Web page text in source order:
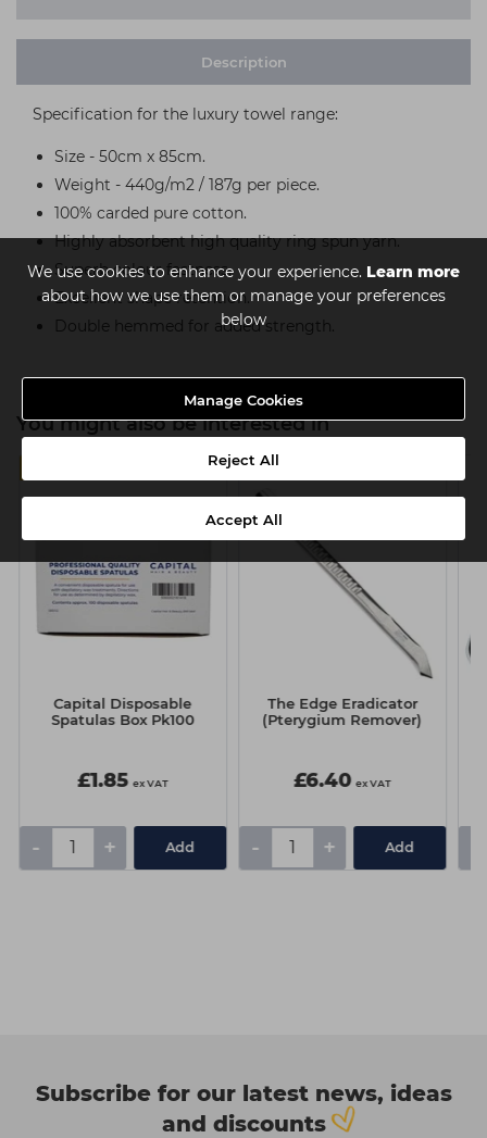
We use cookies to enhance your experience. Learn more
about how we use them or manage your preferences
below
Manage Cookies
Reject All
Accept All
Description
Specification for the luxury towel range:
Size - 50cm x 85cm.
Weight - 440g/m2 / 187g per piece.
100% carded pure cotton.
Highly absorbent high quality ring spun yarn.
Superb colour fastness.
Excellent shape retention.
Double hemmed for added strength.
You might also be interested in
Capital Disposable
Spatulas Box Pk100
£1.85 ex VAT
- + Add
The Edge Eradicator
(Pterygium Remover)
£6.40 ex VAT
- + Add
Subscribe for our latest news, ideas
and discounts